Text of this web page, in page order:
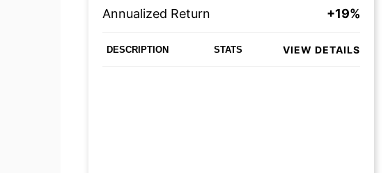
Annualized Return +19%
DESCRIPTION STATS VIEW DETAILS